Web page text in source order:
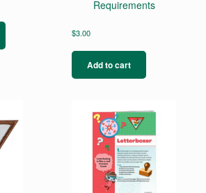
has
be
chosen
Requirements
$3.00
Add to cart